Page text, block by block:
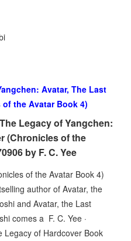
Avatar, The Last
the Avatar Book 4)
Legacy of Yangchen:
(Chronicles of the
by F. C. Yee
of the Avatar Book 4)
author of Avatar, the
and Avatar, the Last
comes a F. C. Yee ·
Legacy of Hardcover Book